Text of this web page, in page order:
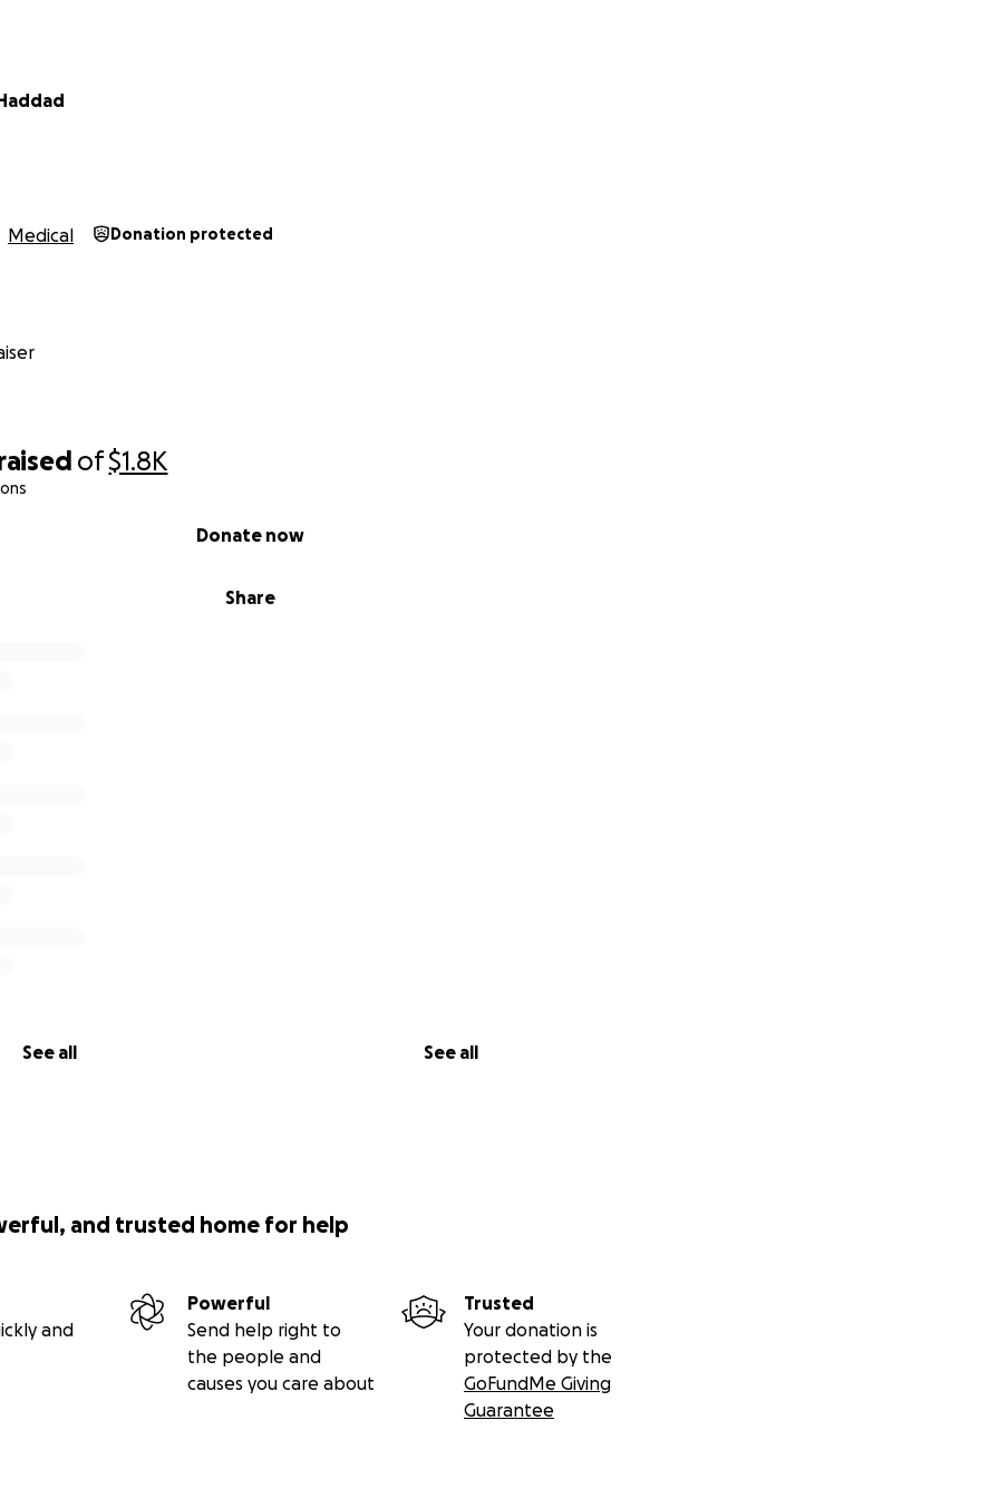
of$1.8K
Share
Donate now
See all See all
Medical Donation protected
and trusted home for help
and
Powerful
Send help right to
the people and
causes you care about
Trusted
Your donation is
protected by the
GoFundMe Giving
Guarantee